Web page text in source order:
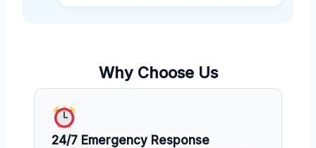
Why Choose Us
24/7 Emergency Response